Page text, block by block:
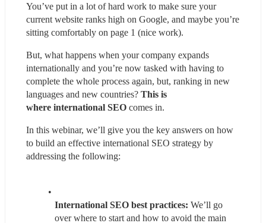
You’ve put in a lot of hard work to make sure your
current website ranks high on Google, and maybe you’re
sitting comfortably on page 1 (nice work).
But, what happens when your company expands
internationally and you’re now tasked with having to
complete the whole process again, but, ranking in new
languages and new countries? This is
where international SEO comes in.
In this webinar, we’ll give you the key answers on how
to build an effective international SEO strategy by
addressing the following:
International SEO best practices: We’ll go
over where to start and how to avoid the main